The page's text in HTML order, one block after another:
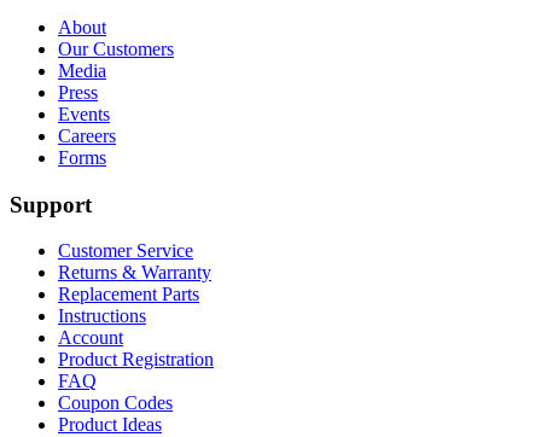
About
Our Customers
Media
Press
Events
Careers
Forms
Support
Customer Service
Returns & Warranty
Replacement Parts
Instructions
Account
Product Registration
FAQ
Coupon Codes
Product Ideas